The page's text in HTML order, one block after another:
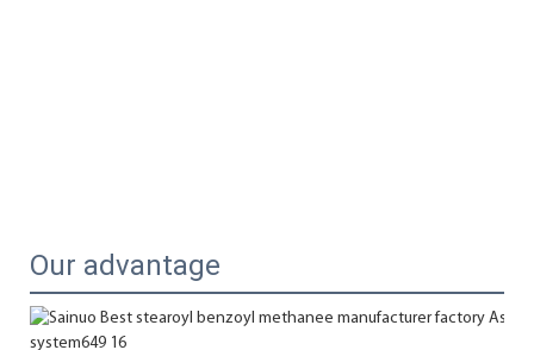
Our advantage